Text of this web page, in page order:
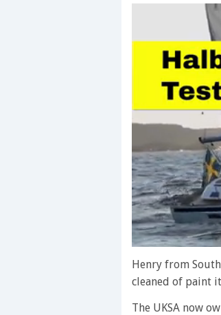
seconds
1
28
Henry from
cleaned of paint
The UKSA now